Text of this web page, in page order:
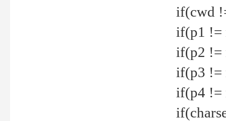
if(cwd
if(p1 !=
if(p2 !=
if(p3 !=
if(p4 !=